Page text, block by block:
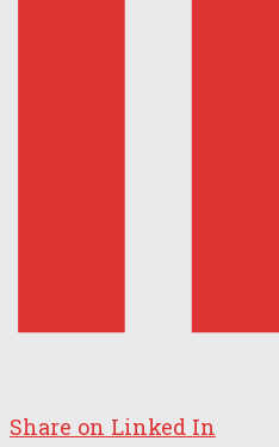
Share on Linked In